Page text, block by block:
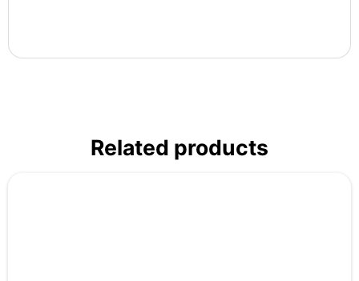
Related products